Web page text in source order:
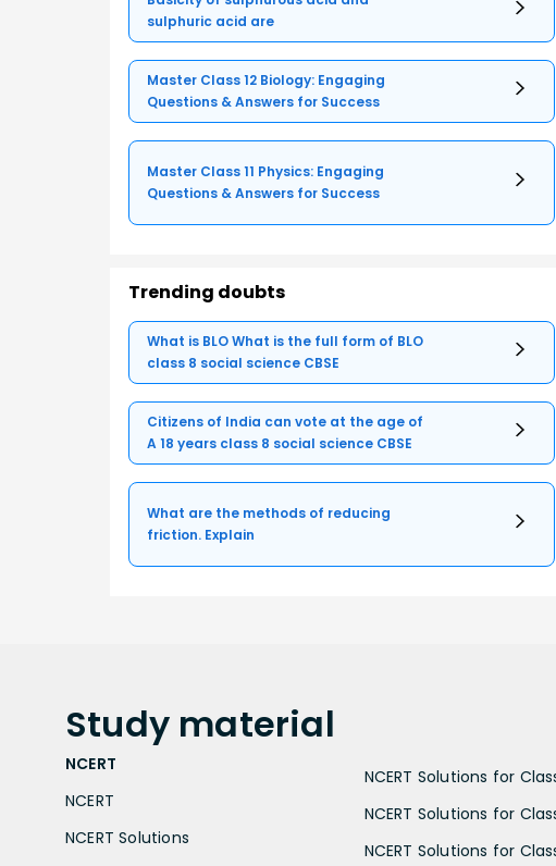
sulphuric acid are
Master Class 12 Biology: Engaging
Questions & Answers for Success
Master Class 11 Physics: Engaging
Questions & Answers for Success
Trending doubts
What is BLO What is the full form of BLO
class 8 social science CBSE
Citizens of India can vote at the age of
A 18 years class 8 social science CBSE
What are the methods of reducing
friction. Explain
Study material
NCERT
NCERT
NCERT Solutions
NCERT Solutions for Class
NCERT Solutions for
NCERT Solutions for